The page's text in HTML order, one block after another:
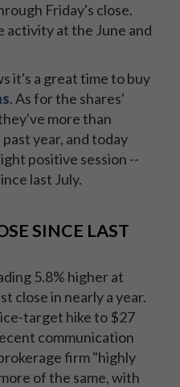
Friday's close.
activity at the June and
it's a great time to buy
. As for the shares'
more than
year, and today
positive session --
last July.
SINCE LAST
5.8% higher at
close in nearly a year.
target hike to $27
communication
firm "highly
of the same, with